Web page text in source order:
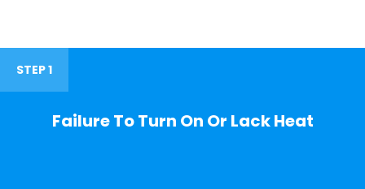
STEP 1
Failure To Turn On Or Lack Heat